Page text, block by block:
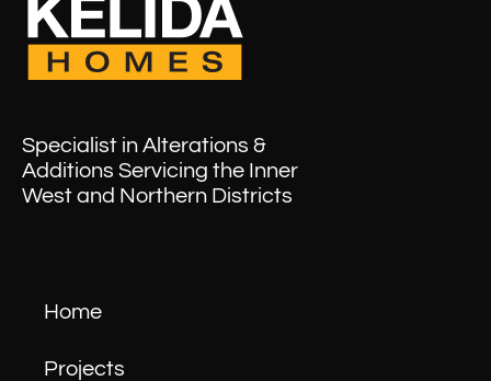
Specialist in Alterations &
Additions Servicing the Inner
West and Northern Districts
Home
Projects